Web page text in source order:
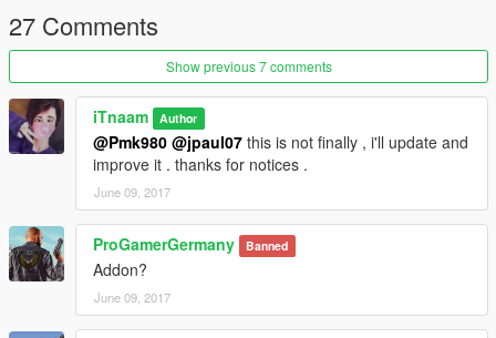
For Donate :
https://www.paypal.me/iTn13
27 Comments
Show previous 7 comments
iTnaam Author
@Pmk980 @jpaul07 this is not finally , i'll update and
improve it . thanks for notices .
June 09, 2017
ProGamerGermany Banned
Addon?
June 09, 2017